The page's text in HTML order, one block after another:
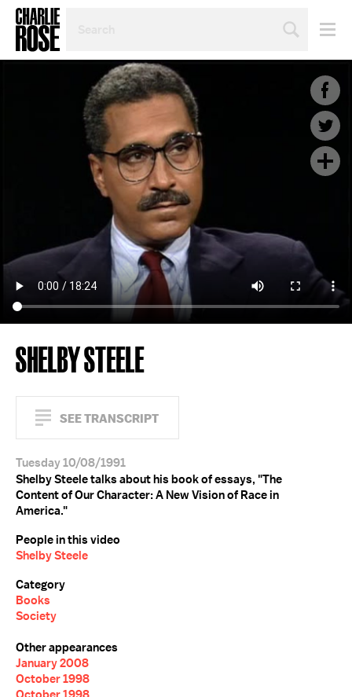
TOPIC
YEAR
SHELBY STEELE
SEE TRANSCRIPT
Tuesday 10/08/1991
Shelby Steele talks about his book of essays, "The
Content of Our Character: A New Vision of Race in
America."
People in this video
Shelby Steele
Category
Books
Society
Other appearances
January 2008
October 1998